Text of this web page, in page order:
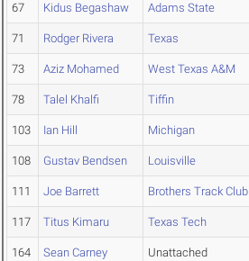
67 Kidus Begashaw Adams State
71 Rodger Rivera Texas
73 Aziz Mohamed West Texas A&M
78 Talel Khalfi Tiffin
103 Ian Hill Michigan
108 Gustav Bendsen Louisville
111 Joe Barrett Brothers Track Club
117 Titus Kimaru Texas Tech
164 Sean Carney Unattached